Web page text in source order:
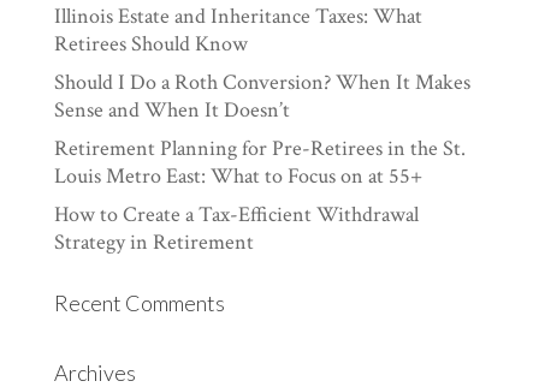
Illinois Estate and Inheritance Taxes: What
Retirees Should Know
Should I Do a Roth Conversion? When It Makes
Sense and When It Doesn’t
Retirement Planning for Pre-Retirees in the St.
Louis Metro East: What to Focus on at 55+
How to Create a Tax-Efficient Withdrawal
Strategy in Retirement
Recent Comments
Archives